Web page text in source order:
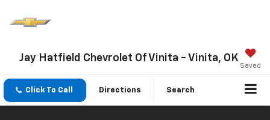
Jay Hatfield Chevrolet Of Vinita - Vinita, OK
Saved
Click To Call Directions Search